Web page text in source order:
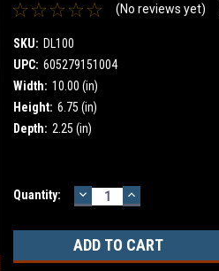
(No reviews yet)
SKU: DL100
UPC: 605279151004
Width: 10.00 (in)
Height: 6.75 (in)
Depth: 2.25 (in)
Current
Quantity: DECREASE
QUANTITY:
INCREASE
QUANTITY: